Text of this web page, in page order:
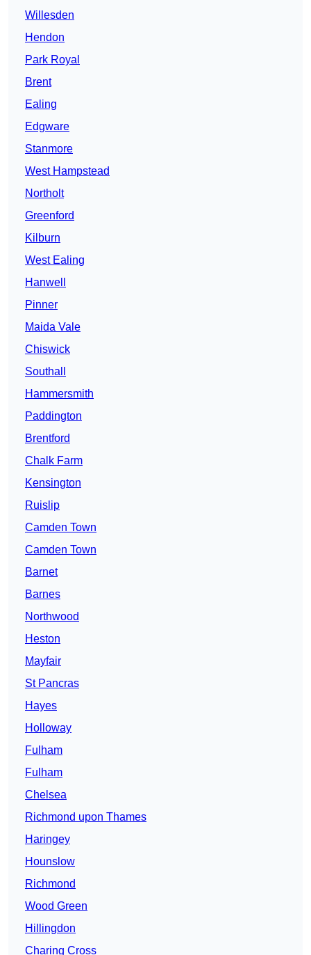
Willesden
Hendon
Park Royal
Brent
Ealing
Edgware
Stanmore
West Hampstead
Northolt
Greenford
Kilburn
West Ealing
Hanwell
Pinner
Maida Vale
Chiswick
Southall
Hammersmith
Paddington
Brentford
Chalk Farm
Kensington
Ruislip
Camden Town
Camden Town
Barnet
Barnes
Northwood
Heston
Mayfair
St Pancras
Hayes
Holloway
Fulham
Fulham
Chelsea
Richmond upon Thames
Haringey
Hounslow
Richmond
Wood Green
Hillingdon
Charing Cross